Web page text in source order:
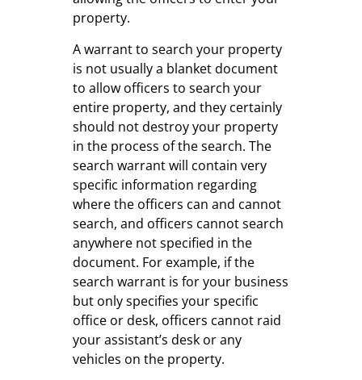
property.
A warrant to search your property
is not usually a blanket document
to allow officers to search your
entire property, and they certainly
should not destroy your property
in the process of the search. The
search warrant will contain very
specific information regarding
where the officers can and cannot
search, and officers cannot search
anywhere not specified in the
document. For example, if the
search warrant is for your business
but only specifies your specific
office or desk, officers cannot raid
your assistant’s desk or any
vehicles on the property.